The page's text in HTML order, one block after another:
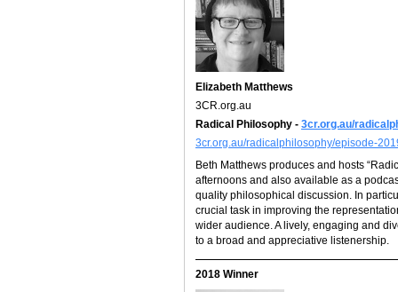
Elizabeth Matthews
3CR.org.au
Radical Philosophy - 3cr.org.au/
3cr.org.au/radicalphilosophy/episode-
Beth Matthews produces and hosts
afternoons and also available as a
quality philosophical discussion. In
crucial task in improving the
wider audience. A lively, engaging and
to a broad and appreciative listenership.
2018 Winner